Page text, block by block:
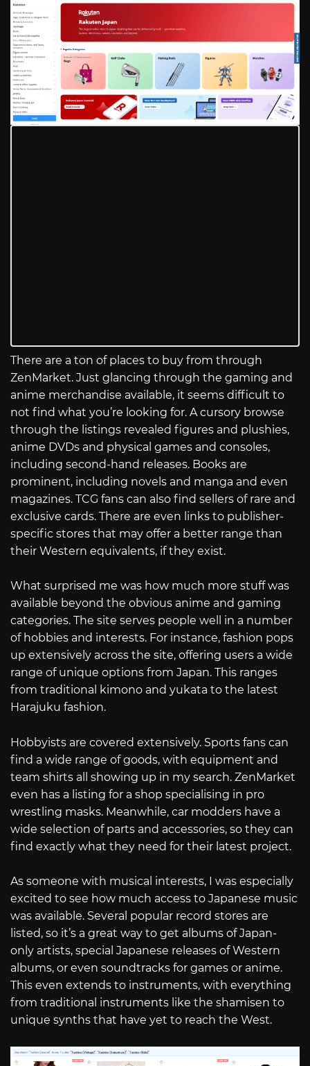
There are a ton of places to buy from through
ZenMarket. Just glancing through the gaming and
anime merchandise available, it seems difficult to
not find what you’re looking for. A cursory browse
through the listings revealed figures and plushies,
anime DVDs and physical games and consoles,
including second-hand releases. Books are
prominent, including novels and manga and even
magazines. TCG fans can also find sellers of rare and
exclusive cards. There are even links to publisher-
specific stores that may offer a better range than
their Western equivalents, if they exist.
What surprised me was how much more stuff was
available beyond the obvious anime and gaming
categories. The site serves people well in a number
of hobbies and interests. For instance, fashion pops
up extensively across the site, offering users a wide
range of unique options from Japan. This ranges
from traditional kimono and yukata to the latest
Harajuku fashion.
Hobbyists are covered extensively. Sports fans can
find a wide range of goods, with equipment and
team shirts all showing up in my search. ZenMarket
even has a listing for a shop specialising in pro
wrestling masks. Meanwhile, car modders have a
wide selection of parts and accessories, so they can
find exactly what they need for their latest project.
As someone with musical interests, I was especially
excited to see how much access to Japanese music
was available. Several popular record stores are
listed, so it’s a great way to get albums of Japan-
only artists, special Japanese releases of Western
albums, or even soundtracks for games or anime.
This even extends to instruments, with everything
from traditional instruments like the shamisen to
unique synths that have yet to reach the West.